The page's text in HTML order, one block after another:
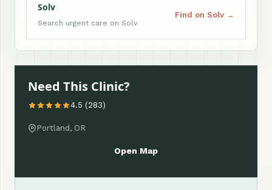
Solv
Search urgent care on Solv
Find on Solv →
Need This Clinic?
4.5 (283)
Portland, OR
Open Map